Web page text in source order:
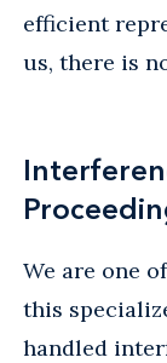
efficient
us, there is
We are one
this
handled